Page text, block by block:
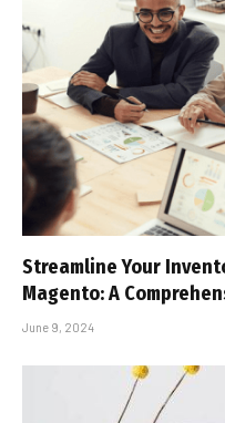
Streamline Your
Magento: A
June 9, 2024